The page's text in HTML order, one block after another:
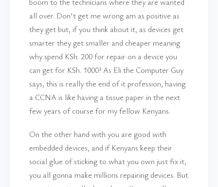
all over. Don't get me wrong am as positive as
they get but, if you think about it, as devices get
smarter they get smaller and cheaper meaning
why spend KSh. 200 for repair on a device you
can get for KSh. 1000? As Eli the Computer Guy
says, this is really the end of it profession, having
a CCNA is like having a tissue paper in the next
few years of course for my fellow Kenyans.
On the other hand with you are good with
embedded devices, and if Kenyans keep their
social glue of sticking to what you own just fix it,
you all gonna make millions repairing devices. But